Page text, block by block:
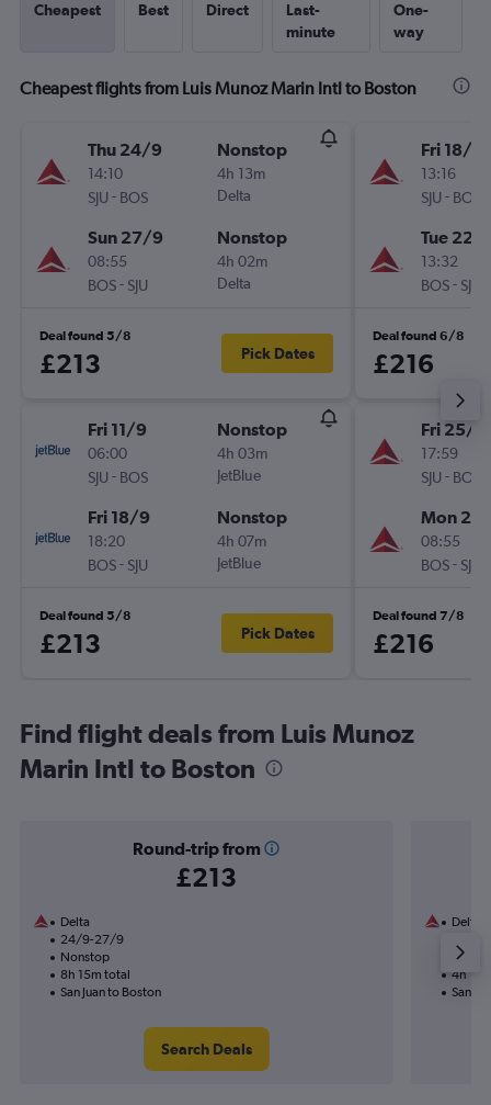
Cheapest Best Direct
Last-
minute
One-
way
Cheapest flights from Luis Munoz Marin Intl to Boston
Thu 24/9
14:10
SJU - BOS
Nonstop
4h 13m
Delta
Sun 27/9
08:55
BOS- SJU
Nonstop
4h 02m
Delta
Deal found 5/8
£213 Pick Dates
Fri 11/9
06:00
SJU - BOS
Nonstop
4h 03m
JetBlue
Fri 18/9
18:20
BOS- SJU
Nonstop
4h 07m
JetBlue
Deal found 5/8
£213 Pick Dates
Fri 18/9
13:16
SJU - BOS
Tue 22/
13:32
BOS- SJU
Deal found 6/8
£216
Fri 25/9
17:59
SJU - BOS
Mon
08:55
BOS- SJU
Deal found 7/8
£216
Find flight deals from Luis Munoz
Marin Intl to Boston
Round-trip from
£213
Delta
24/9-27/9
Nonstop
8h 15m total
San Juan to Boston
Search Deals
Delta
4h
San